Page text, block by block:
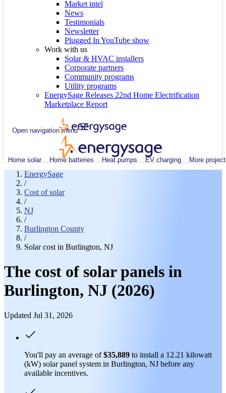
Market intel
News
Testimonials
Newsletter
Plugged In YouTube show
Work with us
Solar & HVAC installers
Corporate partners
Community programs
Utility programs
EnergySage Releases 22nd Home Electrification
Marketplace Report
Open navigation menu
Home solar Home batteries Heat pumps EV charging More
EnergySage
/
Cost of solar
/
NJ
/
Burlington County
/
Solar cost in Burlington, NJ
The cost of solar panels in
Burlington, NJ (2026)
Updated Jul 31, 2026
You'll pay an average of$35,889 to install a 12.21 kilowatt
(kW) solar panel system in Burlington, NJ before any
available incentives.